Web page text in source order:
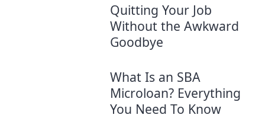
Quitting Your Job
Without the Awkward
Goodbye
What Is an SBA
Microloan? Everything
You Need To Know